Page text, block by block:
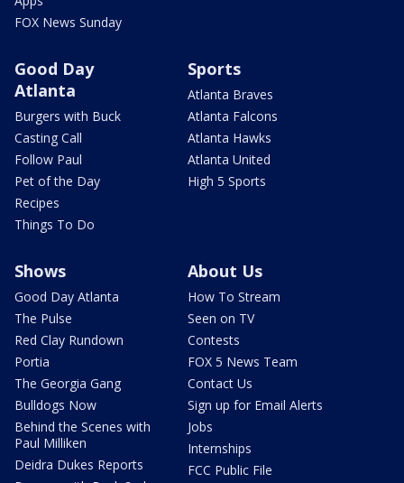
FOX News Sunday
Good Day
Atlanta
Burgers with Buck
Casting Call
Follow Paul
Pet of the Day
Recipes
Things To Do
Sports
Atlanta Braves
Atlanta Falcons
Atlanta Hawks
Atlanta United
High 5 Sports
Shows
Good Day Atlanta
The Pulse
Red Clay Rundown
Portia
The Georgia Gang
Bulldogs Now
Behind the Scenes with
Paul Milliken
Deidra Dukes Reports
About Us
How To Stream
Seen on TV
Contests
FOX 5 News Team
Contact Us
Sign up for Email Alerts
Jobs
Internships
FCC Public File